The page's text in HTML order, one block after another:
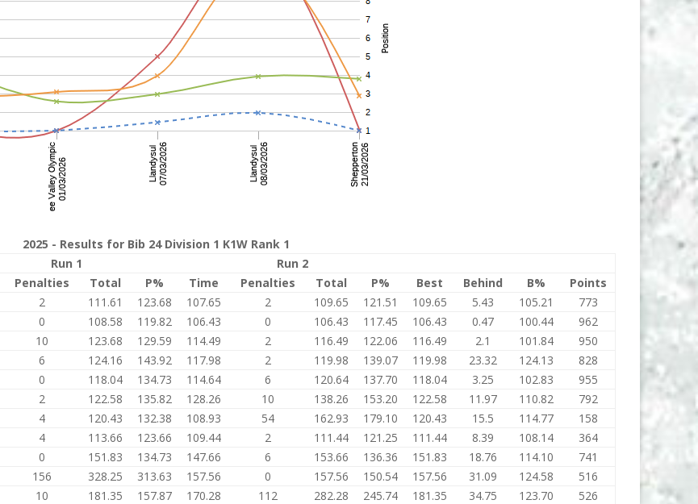
2025 - Results for Bib 24 Division 1 K1W Rank 1
Run 1
Run 2
Penalties Total P% Time Penalties Total P% Best Behind B%
Points
2 111.61 123.68 107.65 2 109.65 121.51 109.65 5.43 105.21
773
0 108.58 119.82 106.43 0 106.43 117.45 106.43 0.47 100.44
962
10 123.68 129.59 114.49 2 116.49 122.06 116.49 2.1 101.84
950
6 124.16 143.92 117.98 2 119.98 139.07 119.98 23.32 124.13
828
0 118.04 134.73 114.64 6 120.64 137.70 118.04 3.25 102.83
955
2 122.58 135.82 128.26 10 138.26 153.20 122.58 11.97 110.82
792
4 120.43 132.38 108.93 54 162.93 179.10 120.43 15.5 114.77
158
4 113.66 123.66 109.44 2 111.44 121.25 111.44 8.39 108.14
364
0 151.83 134.73 147.66 6 153.66 136.36 151.83 18.76 114.10
741
156 328.25 313.63 157.56 0 157.56 150.54 157.56 31.09 124.58
516
10 181.35 157.87 170.28 112 282.28 245.74 181.35 34.75 123.70
526